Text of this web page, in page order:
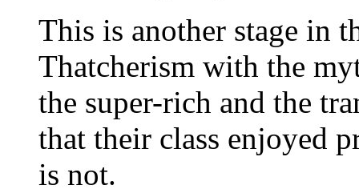
This is another stage in
Thatcherism with the
the super-rich and the
that their class enjoyed
is not.